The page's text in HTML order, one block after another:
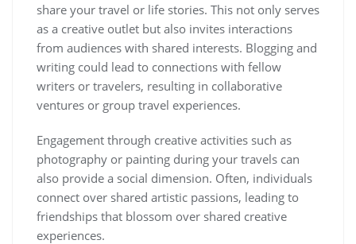
share your travel or life stories. This not only serves
as a creative outlet but also invites interactions
from audiences with shared interests. Blogging and
writing could lead to connections with fellow
writers or travelers, resulting in collaborative
ventures or group travel experiences.
Engagement through creative activities such as
photography or painting during your travels can
also provide a social dimension. Often, individuals
connect over shared artistic passions, leading to
friendships that blossom over shared creative
experiences.